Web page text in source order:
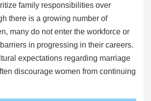
family responsibilities over
there is a growing number of
many do not enter the workforce or
in progressing in their careers.
expectations regarding marriage
discourage women from continuing